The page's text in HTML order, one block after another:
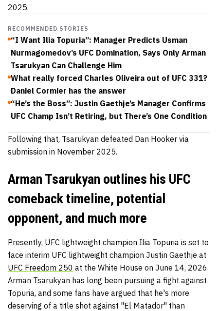
2025.
RECOMMENDED STORIES
“I Want Ilia Topuria”: Manager Predicts Usman
Nurmagomedov’s UFC Domination, Says Only Arman
Tsarukyan Can Challenge Him
What really forced Charles Oliveira out of UFC 331?
Daniel Cormier has the answer
“He’s the Boss”: Justin Gaethje’s Manager Confirms
UFC Champ Isn’t Retiring, but There’s One Condition
Following that, Tsarukyan defeated Dan Hooker via
submission in November 2025.
Arman Tsarukyan outlines his UFC
comeback timeline, potential
opponent, and much more
Presently, UFC lightweight champion Ilia Topuria is set to
face interim UFC lightweight champion Justin Gaethje at
UFC Freedom 250 at the White House on June 14, 2026.
Arman Tsarukyan has long been pursuing a fight against
Topuria, and some fans have argued that he's more
deserving of a title shot against "El Matador" than